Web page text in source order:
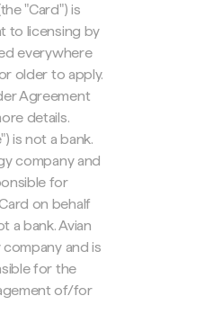
"Card") is
to licensing by
everywhere
older to apply.
Agreement
details.
is not a bank.
company and
for
on behalf
a bank. Avian
and is
for the
of/for